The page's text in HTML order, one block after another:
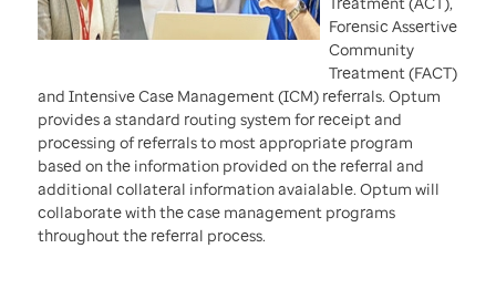
Forensic Assertive
Community
Treatment (FACT)
and Intensive Case Management (ICM) referrals. Optum
provides a standard routing system for receipt and
processing of referrals to most appropriate program
based on the information provided on the referral and
additional collateral information avaialable. Optum will
collaborate with the case management programs
throughout the referral process.